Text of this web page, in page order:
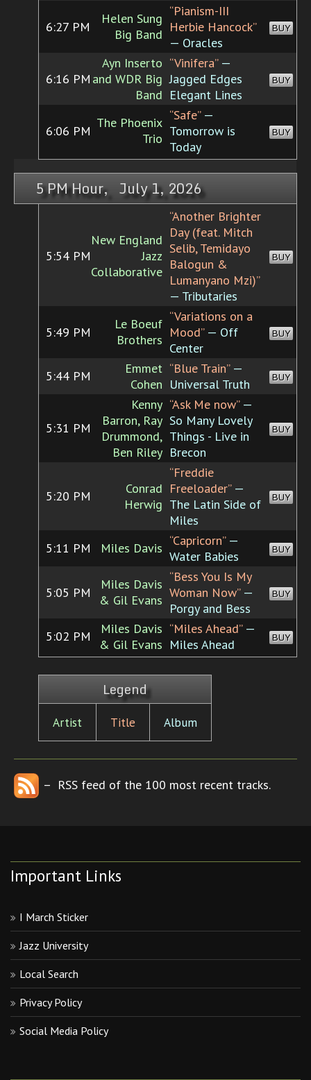
6:27 PM
Helen Sung
Big Band
“Pianism-III
Herbie Hancock”
— Oracles
BUY
6:16 PM
Ayn Inserto
and WDR Big
Band
“Vinifera”—
Jagged Edges
Elegant Lines
BUY
6:06 PM
The Phoenix
Trio
“Safe”—
Tomorrow is
Today
BUY
5 PM Hour, July 1, 2026
5:54 PM
New England
Jazz
Collaborative
“Another Brighter
Day (feat. Mitch
Selib, Temidayo
Balogun &
Lumanyano Mzi)”
— Tributaries
BUY
5:49 PM
Le Boeuf
Brothers
“Variations on a
Mood”— Off
Center
BUY
5:44 PM
Emmet
Cohen
“Blue Train”—
Universal Truth
BUY
5:31 PM
Kenny
Barron, Ray
Drummond,
Ben Riley
“Ask Me now”—
So Many Lovely
Things - Live in
Brecon
BUY
5:20 PM
Conrad
Herwig
“Freddie
Freeloader”—
The Latin Side of
Miles
BUY
5:11 PM Miles Davis “Capricorn”—
Water Babies
BUY
5:05 PM
Miles Davis
& Gil Evans
“Bess You Is My
Woman Now”—
Porgy and Bess
BUY
5:02 PM
Miles Davis
& Gil Evans
“Miles Ahead”—
Miles Ahead
BUY
Legend
Artist Title Album
– RSS feed of the 100 most recent tracks.
Important Links
I March Sticker
Jazz University
Local Search
Privacy Policy
Social Media Policy